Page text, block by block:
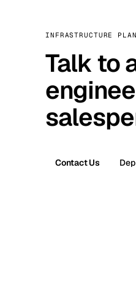
INFRASTRUCTURE
Talk to
Contact Us